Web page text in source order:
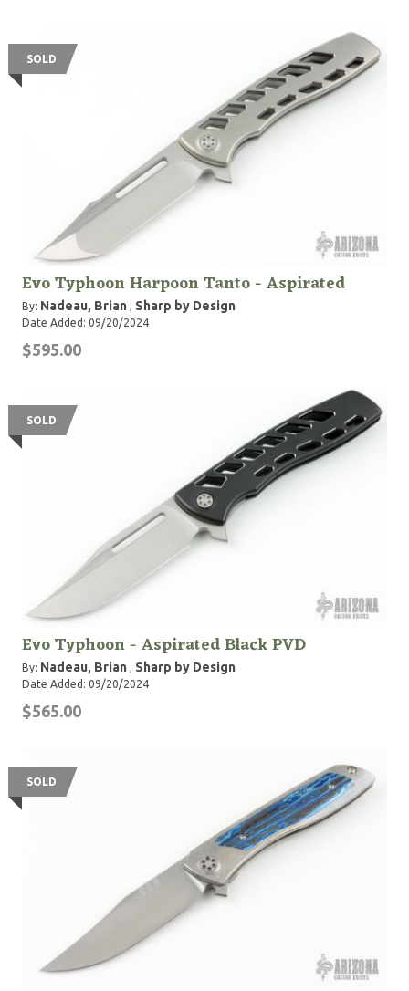
SOLD
Evo Typhoon Harpoon Tanto - Aspirated
By: Nadeau, Brian , Sharp by Design
Date Added: 09/20/2024
$595.00
SOLD
Evo Typhoon - Aspirated Black PVD
By: Nadeau, Brian , Sharp by Design
Date Added: 09/20/2024
$565.00
SOLD